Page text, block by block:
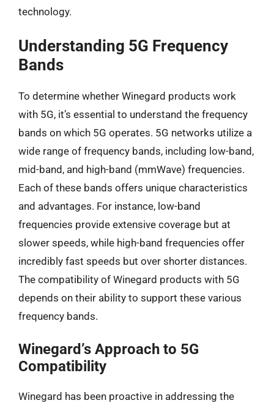
technology.
Understanding 5G Frequency
Bands
To determine whether Winegard products work
with 5G, it’s essential to understand the frequency
bands on which 5G operates. 5G networks utilize a
wide range of frequency bands, including low-band,
mid-band, and high-band (mmWave) frequencies.
Each of these bands offers unique characteristics
and advantages. For instance, low-band
frequencies provide extensive coverage but at
slower speeds, while high-band frequencies offer
incredibly fast speeds but over shorter distances.
The compatibility of Winegard products with 5G
depends on their ability to support these various
frequency bands.
Winegard’s Approach to 5G
Compatibility
Winegard has been proactive in addressing the